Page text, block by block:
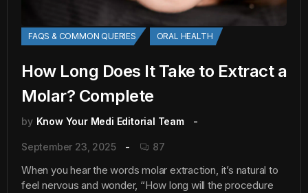
FAQS & COMMON QUERIES ORAL HEALTH
How Long Does It Take to Extract a
Molar? Complete
by Know Your Medi Editorial Team
September 23, 2025 87
When you hear the words molar extraction, it’s natural to
feel nervous and wonder, “How long will the procedure